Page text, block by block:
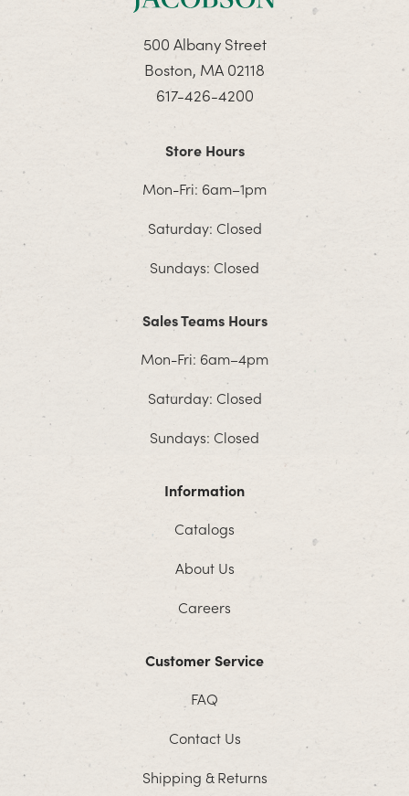
500 Albany Street
Boston, MA 02118
617-426-4200
Store Hours
Mon-Fri: 6am–1pm
Saturday: Closed
Sundays: Closed
Sales Teams Hours
Mon-Fri: 6am–4pm
Saturday: Closed
Sundays: Closed
Information
Catalogs
About Us
Careers
Customer Service
FAQ
Contact Us
Shipping & Returns